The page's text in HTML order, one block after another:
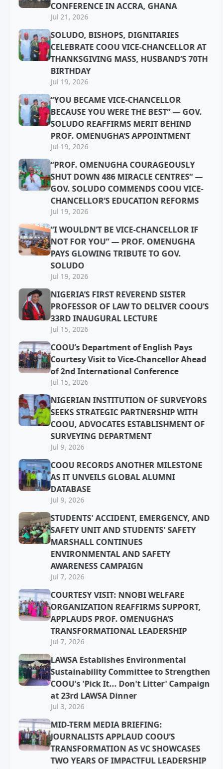
CONFERENCE IN ACCRA, GHANA
Jul 21, 2026
SOLUDO, BISHOPS, DIGNITARIES
CELEBRATE COOU VICE-CHANCELLOR AT
THANKSGIVING MASS, HUSBAND’S 70TH
BIRTHDAY
Jul 19, 2026
“YOU BECAME VICE-CHANCELLOR
BECAUSE YOU WERE THE BEST” — GOV.
SOLUDO REAFFIRMS MERIT BEHIND
PROF. OMENUGHA’S APPOINTMENT
Jul 19, 2026
“PROF. OMENUGHA COURAGEOUSLY
SHUT DOWN 486 MIRACLE CENTRES” —
GOV. SOLUDO COMMENDS COOU VICE-
CHANCELLOR’S EDUCATION REFORMS
Jul 19, 2026
“I WOULDN’T BE VICE-CHANCELLOR IF
NOT FOR YOU” — PROF. OMENUGHA
PAYS GLOWING TRIBUTE TO GOV.
SOLUDO
Jul 19, 2026
NIGERIA’S FIRST REVEREND SISTER
PROFESSOR OF LAW TO DELIVER COOU’S
33RD INAUGURAL LECTURE
Jul 15, 2026
COOU’s Department of English Pays
Courtesy Visit to Vice-Chancellor Ahead
of 2nd International Conference
Jul 15, 2026
NIGERIAN INSTITUTION OF SURVEYORS
SEEKS STRATEGIC PARTNERSHIP WITH
COOU, ADVOCATES ESTABLISHMENT OF
SURVEYING DEPARTMENT
Jul 9, 2026
COOU RECORDS ANOTHER MILESTONE
AS IT UNVEILS GLOBAL ALUMNI
DATABASE
Jul 9, 2026
STUDENTS' ACCIDENT, EMERGENCY, AND
SAFETY UNIT AND STUDENTS' SAFETY
MARSHALL CONTINUES
ENVIRONMENTAL AND SAFETY
AWARENESS CAMPAIGN
Jul 7, 2026
COURTESY VISIT: NNOBI WELFARE
ORGANIZATION REAFFIRMS SUPPORT,
APPLAUDS PROF. OMENUGHA’S
TRANSFORMATIONAL LEADERSHIP
Jul 7, 2026
LAWSA Establishes Environmental
Sustainability Committee to Strengthen
COOU's 'Pick It... Don't Litter' Campaign
at 23rd LAWSA Dinner
Jul 3, 2026
MID-TERM MEDIA BRIEFING:
JOURNALISTS APPLAUD COOU’S
TRANSFORMATION AS VC SHOWCASES
TWO YEARS OF IMPACTFUL LEADERSHIP